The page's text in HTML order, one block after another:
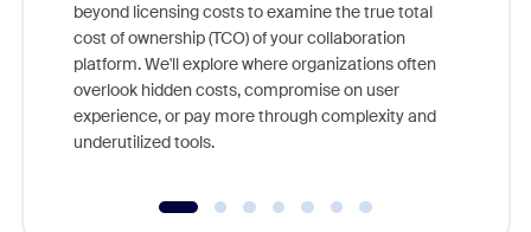
beyond licensing costs to examine the true total
cost of ownership (TCO) of your collaboration
platform. We'll explore where organizations often
overlook hidden costs, compromise on user
experience, or pay more through complexity and
underutilized tools.